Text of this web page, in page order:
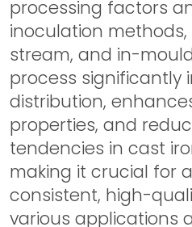
processing factors
inoculation
stream, and in-
process significantly
distribution,
properties, and
tendencies in cast
making it crucial for
consistent, high-
various applications